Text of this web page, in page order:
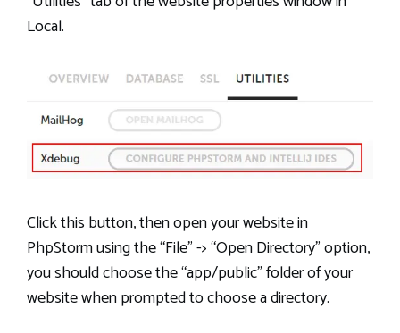
Local.
Click this button, then open your website in
PhpStorm using the “File” -> “Open Directory” option,
you should choose the “app/public” folder of your
website when prompted to choose a directory.